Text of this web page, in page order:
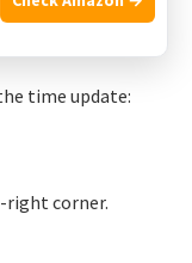
time update:
right corner.